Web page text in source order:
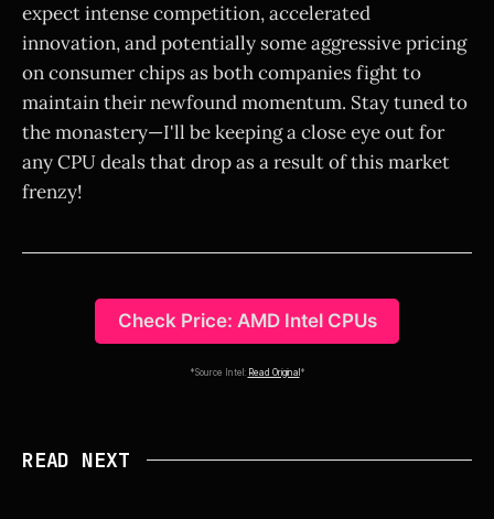
expect intense competition, accelerated
innovation, and potentially some aggressive pricing
on consumer chips as both companies fight to
maintain their newfound momentum. Stay tuned to
the monastery—I'll be keeping a close eye out for
any CPU deals that drop as a result of this market
frenzy!
Check Price: AMD Intel CPUs
*Source Intel: Read Original *
READ NEXT